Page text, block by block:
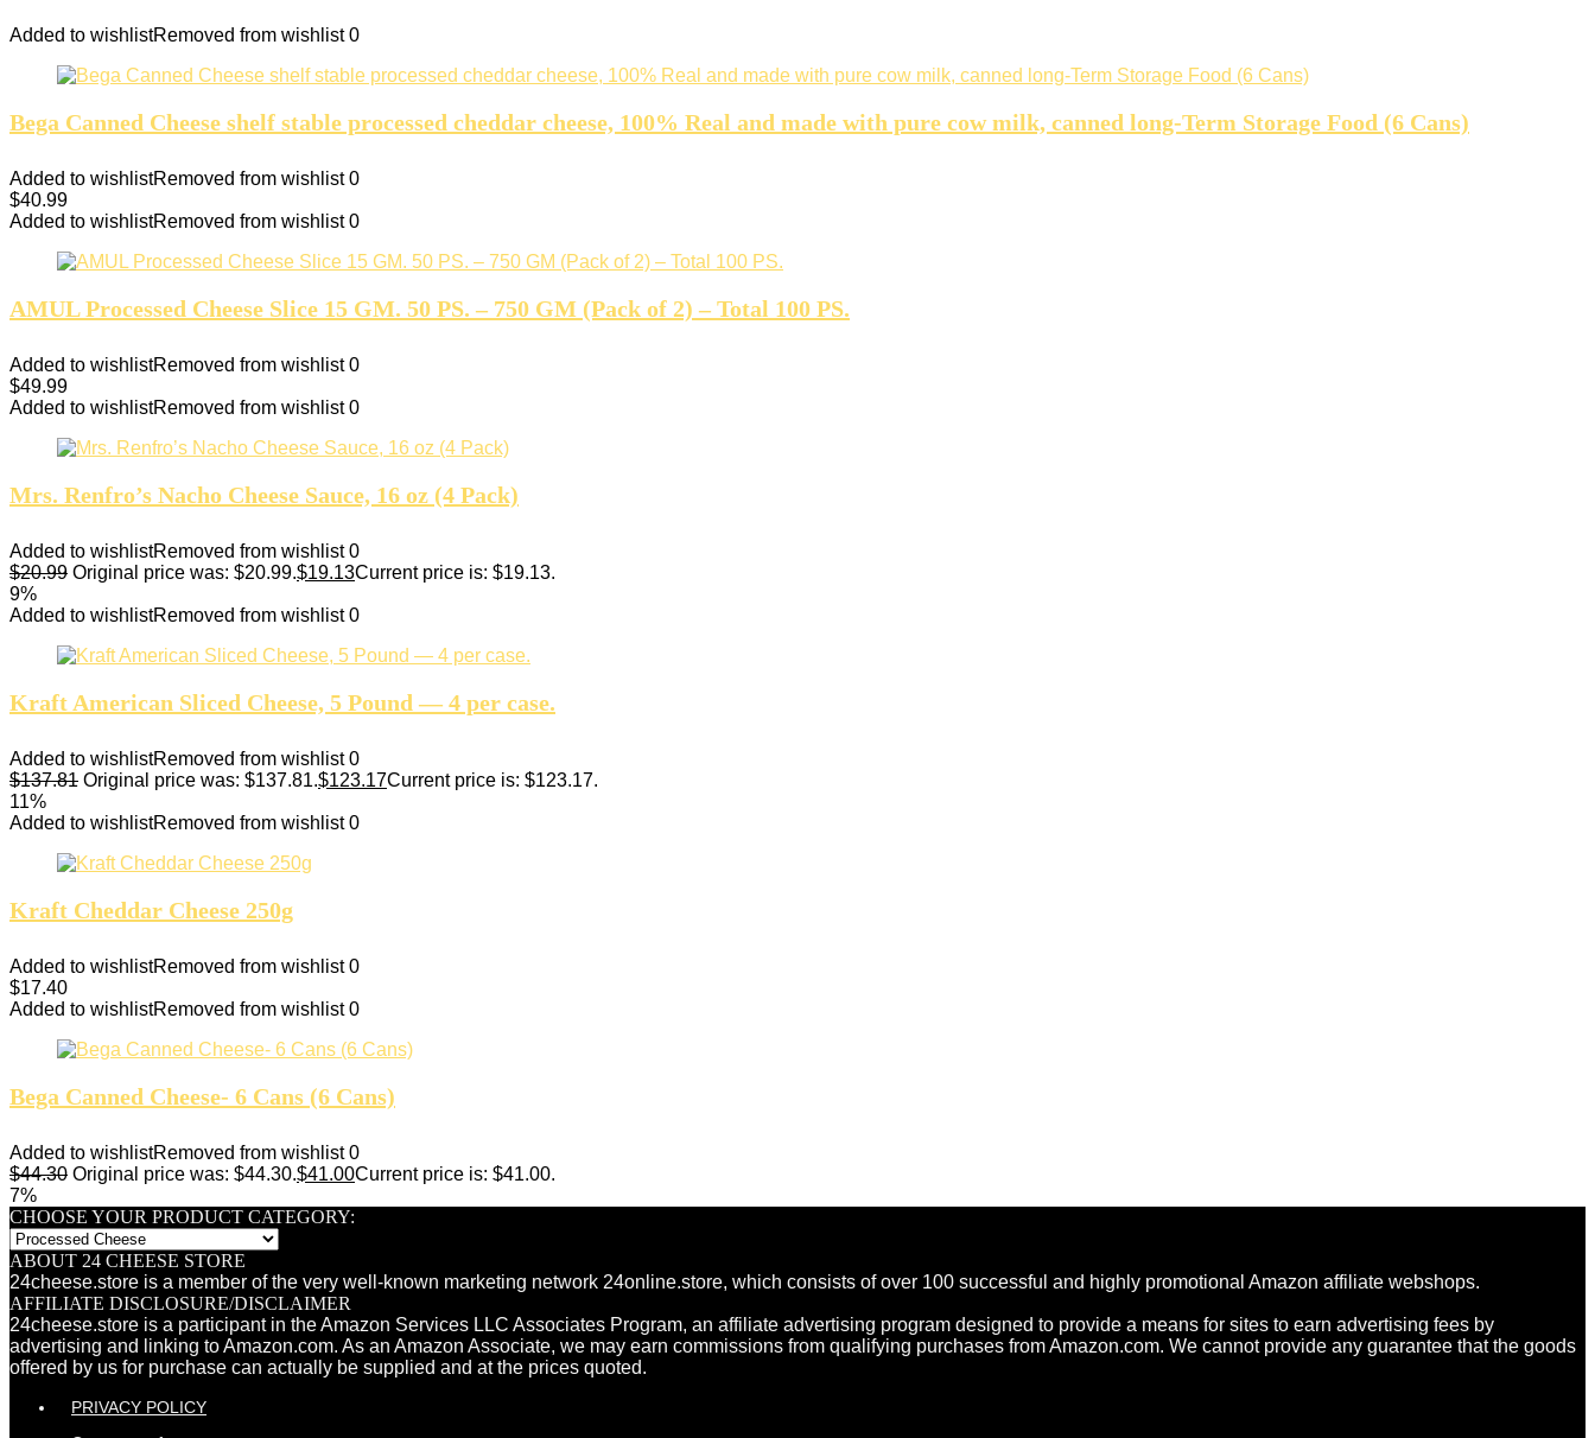
Added to wishlistRemoved from wishlist 0
Bega Canned Cheese shelf stable processed cheddar cheese, 100% Real and made with pure cow milk, canned long-Term Storage Food (6 Cans)
Added to wishlistRemoved from wishlist 0
$40.99
Added to wishlistRemoved from wishlist 0
AMUL Processed Cheese Slice 15 GM. 50 PS. – 750 GM (Pack of 2) – Total 100 PS.
Added to wishlistRemoved from wishlist 0
$49.99
Added to wishlistRemoved from wishlist 0
Mrs. Renfro’s Nacho Cheese Sauce, 16 oz (4 Pack)
Added to wishlistRemoved from wishlist 0
$20.99 Original price was: $20.99.$19.13Current price is: $19.13.
9%
Added to wishlistRemoved from wishlist 0
Kraft American Sliced Cheese, 5 Pound — 4 per case.
Added to wishlistRemoved from wishlist 0
$137.81 Original price was: $137.81.$123.17Current price is: $123.17.
11%
Added to wishlistRemoved from wishlist 0
Kraft Cheddar Cheese 250g
Added to wishlistRemoved from wishlist 0
$17.40
Added to wishlistRemoved from wishlist 0
Bega Canned Cheese- 6 Cans (6 Cans)
Added to wishlistRemoved from wishlist 0
$44.30 Original price was: $44.30.$41.00Current price is: $41.00.
7%
CHOOSE YOUR PRODUCT CATEGORY:
ABOUT 24 CHEESE STORE
24cheese.store is a member of the very well-known marketing network 24online.store, which consists of over 100 successful and highly promotional Amazon affiliate webshops.
AFFILIATE DISCLOSURE/DISCLAIMER
24cheese.store is a participant in the Amazon Services LLC Associates Program, an affiliate advertising program designed to provide a means for sites to earn advertising fees by
advertising and linking to Amazon.com. As an Amazon Associate, we may earn commissions from qualifying purchases from Amazon.com. We cannot provide any guarantee that the goods
offered by us for purchase can actually be supplied and at the prices quoted.
PRIVACY POLICY